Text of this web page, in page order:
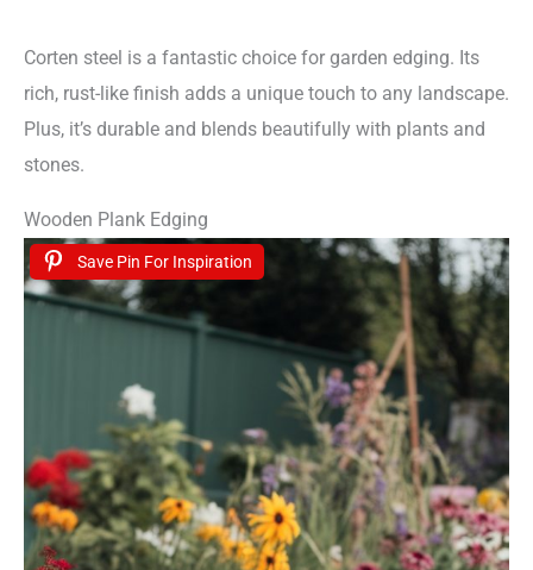
Corten steel is a fantastic choice for garden edging. Its
rich, rust-like finish adds a unique touch to any landscape.
Plus, it’s durable and blends beautifully with plants and
stones.
Wooden Plank Edging
Save Pin For Inspiration